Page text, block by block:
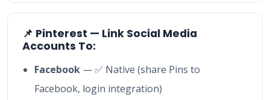
📌 Pinterest — Link Social Media
Accounts To:
Facebook — ✅ Native (share Pins to
Facebook, login integration)